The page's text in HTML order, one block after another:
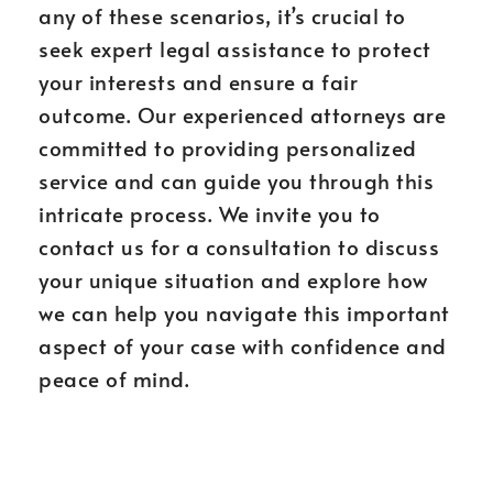
any of these scenarios, it’s crucial to
seek expert legal assistance to protect
your interests and ensure a fair
outcome. Our experienced attorneys are
committed to providing personalized
service and can guide you through this
intricate process. We invite you to
contact us for a consultation to discuss
your unique situation and explore how
we can help you navigate this important
aspect of your case with confidence and
peace of mind.